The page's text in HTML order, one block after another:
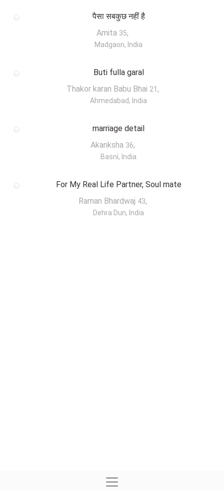
पैसा सबकुछ नहीं है
Amita 35,
Madgaon, India
Buti fulla garal
Thakor karan Babu Bhai 21 ,
Ahmedabad, India
marriage detail
Akanksha 36,
Basni, India
For My Real Life Partner, Soul mate
Raman Bhardwaj 43,
Dehra Dun, India